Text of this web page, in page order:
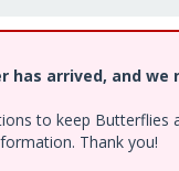
has arrived, and we
to keep
Thank you!